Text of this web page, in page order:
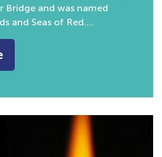
Bridge and was named
and Seas of Red….